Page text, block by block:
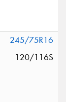
245/75R16
120/116S